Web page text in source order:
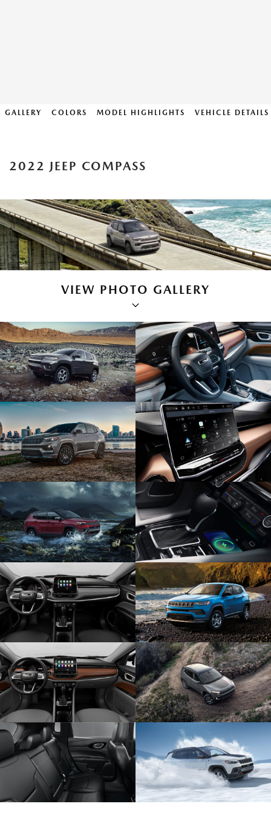
GALLERY COLORS MODEL HIGHLIGHTS VEHICLE DETAILS
2022 JEEP COMPASS
VIEW PHOTO GALLERY